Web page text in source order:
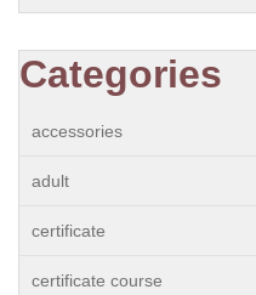
Categories
accessories
adult
certificate
certificate course